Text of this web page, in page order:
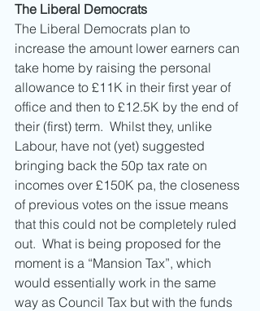
The Liberal Democrats
The Liberal Democrats plan to
increase the amount lower earners can
take home by raising the personal
allowance to £11K in their first year of
office and then to £12.5K by the end of
their (first) term.  Whilst they, unlike
Labour, have not (yet) suggested
bringing back the 50p tax rate on
incomes over £150K pa, the closeness
of previous votes on the issue means
that this could not be completely ruled
out.  What is being proposed for the
moment is a “Mansion Tax”, which
would essentially work in the same
way as Council Tax but with the funds